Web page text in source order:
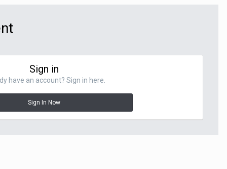
Sign in
have an account? Sign in here.
Sign In Now